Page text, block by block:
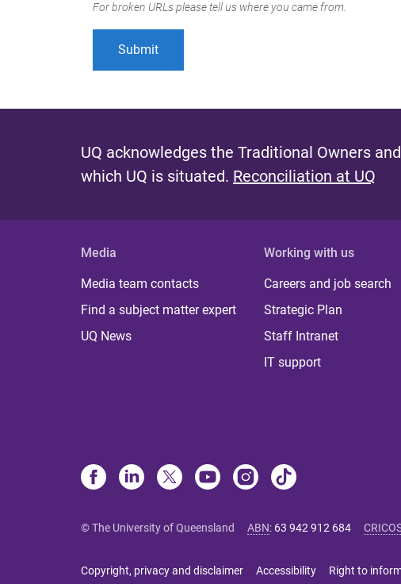
For broken URLs please tell us where you came from.
UQ acknowledges the Traditional Owners
which UQ is situated. Reconciliation at UQ
Media
Media team contacts
Find a subject matter expert
UQ News
Working with us
Careers and job search
Strategic Plan
Staff Intranet
IT support
© The University of Queensland ABN: 63 942 912 684
Copyright, privacy and disclaimer Accessibility Right to